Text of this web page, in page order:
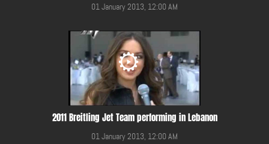
01 January 2013, 12:00 AM
2011 Breitling Jet Team performing in Lebanon
01 January 2013, 12:00 AM